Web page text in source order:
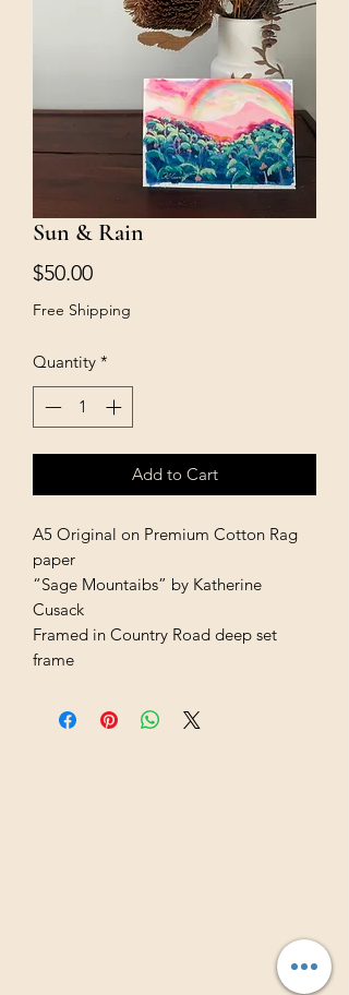
Sun & Rain
$50.00Price
Free Shipping
Quantity *
Add to Cart
A5 Original on Premium Cotton Rag
paper
“Sage Mountaibs” by Katherine
Cusack
Framed in Country Road deep set
frame